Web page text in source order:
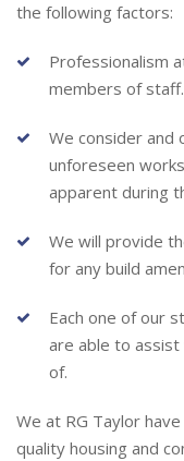
the following factors:
Professionalism
members of staff.
We consider
unforeseen
apparent during
We will provide
for any build
Each one of our
are able to assist
of.
We at RG Taylor
quality housing and